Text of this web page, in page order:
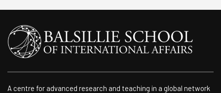
A centre for advanced research and teaching in a global network